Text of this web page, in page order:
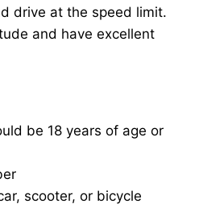
drive at the speed limit.
and have excellent
be 18 years of age or
scooter, or bicycle